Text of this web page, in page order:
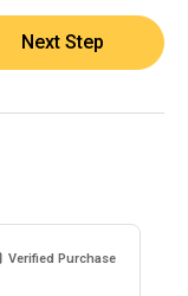
Next Step
Verified Purchase